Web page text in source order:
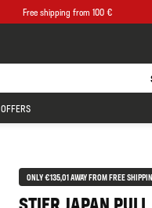
Free shipping from 100 €
OFFERS
ONLY €135,01 AWAY FROM FREE